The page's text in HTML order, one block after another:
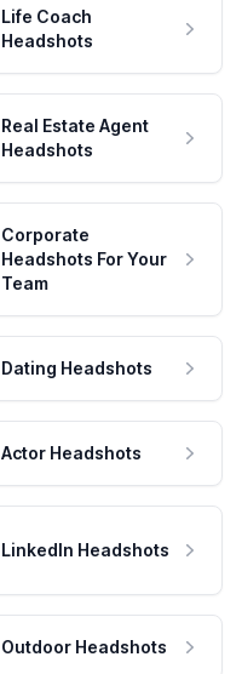
Life Coach
Headshots
Real Estate Agent
Headshots
Corporate
Headshots For Your
Team
Dating Headshots
Actor Headshots
LinkedIn Headshots
Outdoor Headshots